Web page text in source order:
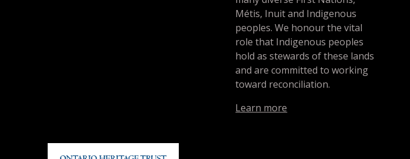
Métis, Inuit and Indigenous
peoples. We honour the vital
role that Indigenous peoples
hold as stewards of these lands
and are committed to working
toward reconciliation.
Learn more